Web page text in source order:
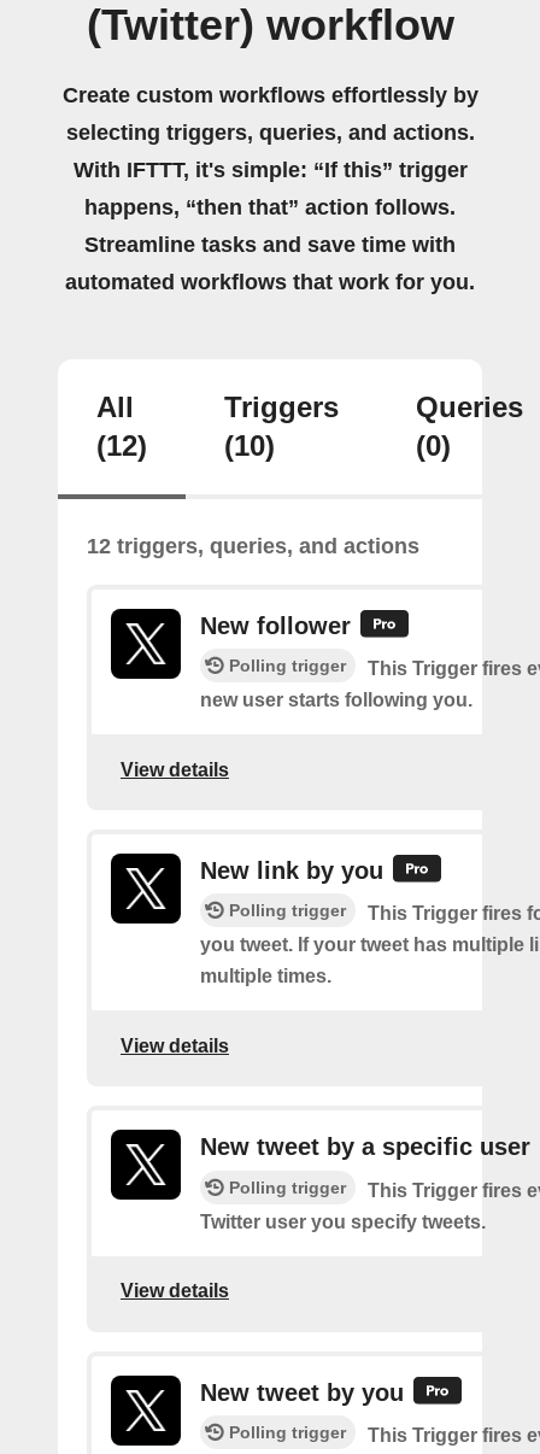
(Twitter) workflow
Create custom workflows effortlessly by
selecting triggers, queries, and actions.
With IFTTT, it's simple: “If this” trigger
happens, “then that” action follows.
Streamline tasks and save time with
automated workflows that work for you.
All
(12)
Triggers
(10)
Queries
(0)
12 triggers, queries, and actions
New follower
Polling trigger
This Trigger fires
new user starts following you.
View details
New link by you
Polling trigger
This Trigger fires
you tweet. If your tweet has multiple
multiple times.
View details
New tweet by a specific user
Polling trigger
This Trigger fires
Twitter user you specify tweets.
View details
New tweet by you
Polling trigger
This Trigger fires